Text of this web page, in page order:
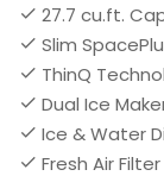
27.7 cu.ft.
Slim
ThinQ
Dual Ice
Ice & Water
Fresh Air Filter